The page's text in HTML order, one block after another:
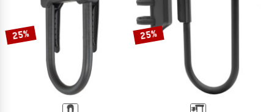
25% 25%